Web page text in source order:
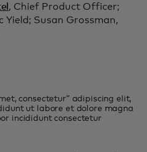
, Chief Product Officer;
Yield; Susan Grossman,
consectetur” adipiscing elit,
ut labore et dolore magna
incididunt consectetur